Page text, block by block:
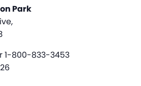
Park
1-800-833-3453